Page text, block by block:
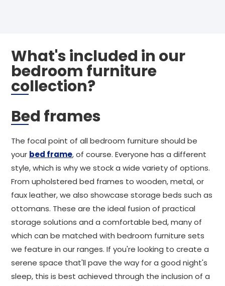
What's included in our
bedroom furniture
collection?
Bed frames
The focal point of all bedroom furniture should be
your bed frame, of course. Everyone has a different
style, which is why we stock a wide variety of options.
From upholstered bed frames to wooden, metal, or
faux leather, we also showcase storage beds such as
ottomans. These are the ideal fusion of practical
storage solutions and a comfortable bed, many of
which can be matched with bedroom furniture sets
we feature in our ranges. If you're looking to create a
serene space that'll pave the way for a good night's
sleep, this is best achieved through the inclusion of a